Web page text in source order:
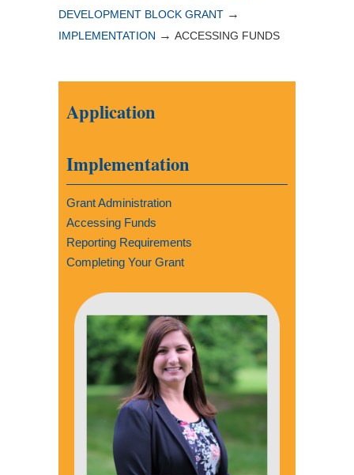
DEVELOPMENT BLOCK GRANT →
IMPLEMENTATION → ACCESSING FUNDS
Application
Implementation
Grant Administration
Accessing Funds
Reporting Requirements
Completing Your Grant